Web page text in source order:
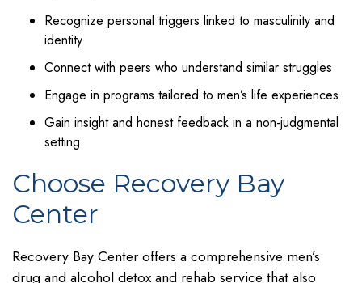
Recognize personal triggers linked to masculinity and
identity
Connect with peers who understand similar struggles
Engage in programs tailored to men’s life experiences
Gain insight and honest feedback in a non-judgmental
setting
Choose Recovery Bay
Center
Recovery Bay Center offers a comprehensive men’s
drug and alcohol detox and rehab service that also